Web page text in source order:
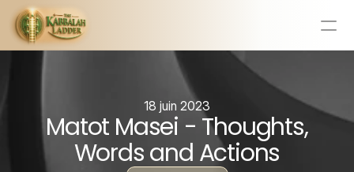
Education
Mission Statement
Team
Testimonials
Contact
18 juin 2023
Matot Masei - Thoughts,
Words and Actions